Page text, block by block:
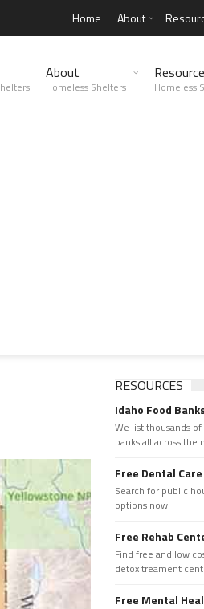
Home About
About
Homeless Shelters Homeless
RESOURCES
Idaho Food
We list thousands
banks all across the
Free Dental
Search for public
options now.
Free Rehab
Find free and low
detox treament
Free Mental